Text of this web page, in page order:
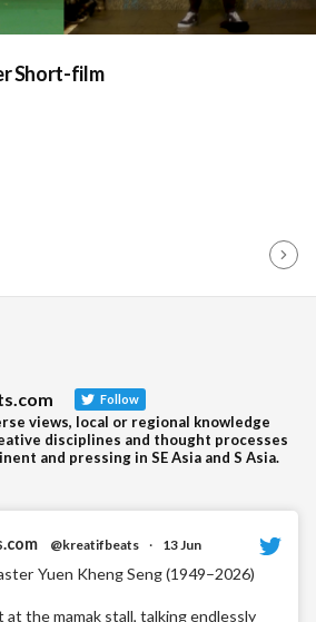
Short-film
Follow
views, local or regional knowledge
disciplines and thought processes
and pressing in SE Asia and S Asia.
@kreatifbeats · 13 Jun
Yuen Kheng Seng (1949–2026)
the mamak stall, talking endlessly